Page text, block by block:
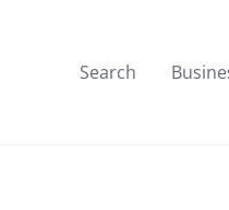
Search